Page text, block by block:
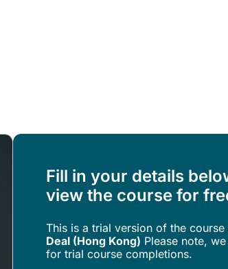
Fill in your details
view the course for
This is a trial version of thecourse
Deal (Hong Kong) Please note,
for trial course completions.